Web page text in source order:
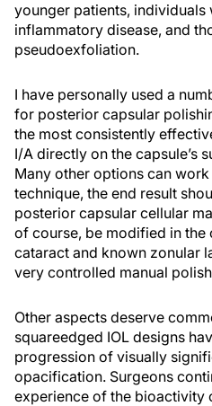
younger patients, individuals
inflammatory disease, and
pseudoexfoliation.
I have personally used a
for posterior capsular
the most consistently
I/A directly on the capsule’s
Many other options can
technique, the end result
posterior capsular cellular
of course, be modified in
cataract and known zonular
very controlled manual
Other aspects deserve
squareedged IOL designs
progression of visually
opacification. Surgeons
experience of the bioactivity